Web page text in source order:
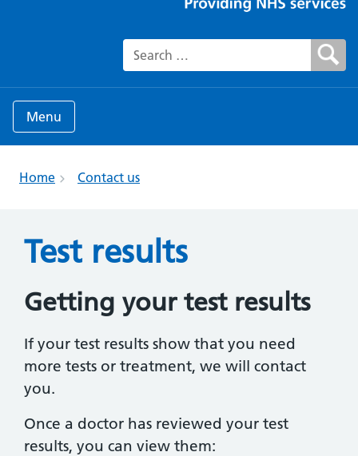
Search for:
Menu
Home Contact us
Test results
Getting your test results
If your test results show that you need
more tests or treatment, we will contact
you.
Once a doctor has reviewed your test
results, you can view them: